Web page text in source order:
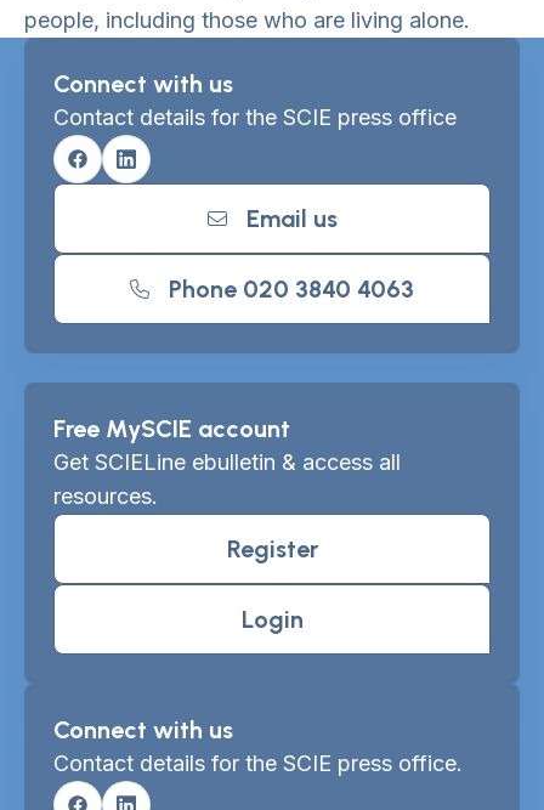
people, including those who are living alone.
Connect with us
Contact details for the SCIE press office
FacebookLinkedin
Email us
Phone 020 3840 4063
Free MySCIE account
Get SCIELine ebulletin & access all
resources.
Register
Login
Connect with us
Contact details for the SCIE press office.